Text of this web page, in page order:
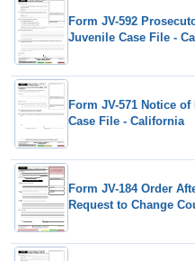
Form JV-592
Juvenile Case File -
Form JV-571 Notice
Case File - California
Form JV-184 Order
Request to Change